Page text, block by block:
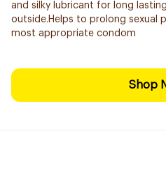
and silky lubricant for long
outside.Helps to prolong sexual
most appropriate condom
Shop